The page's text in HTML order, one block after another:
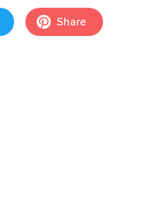
Share